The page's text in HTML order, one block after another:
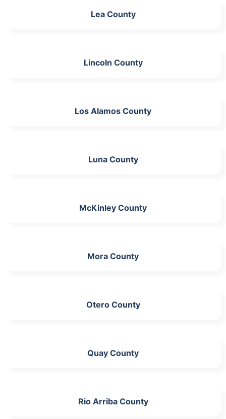
Lea County
Lincoln County
Los Alamos County
Luna County
McKinley County
Mora County
Otero County
Quay County
Rio Arriba County